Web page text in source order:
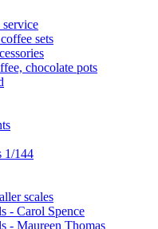
sets
chocolate pots
1/144
scales
- Carol Spence
- Maureen Thomas